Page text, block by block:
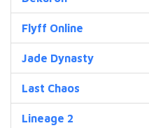
Flyff Online
Jade Dynasty
Last Chaos
Lineage 2